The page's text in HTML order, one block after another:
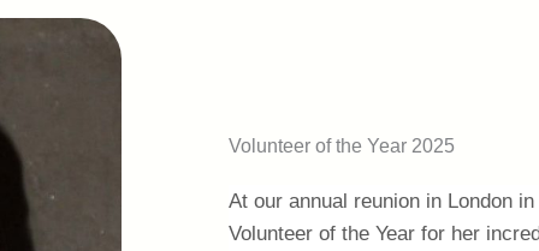
Volunteer of the Year 2025
At our annual reunion in London
Volunteer of the Year for her